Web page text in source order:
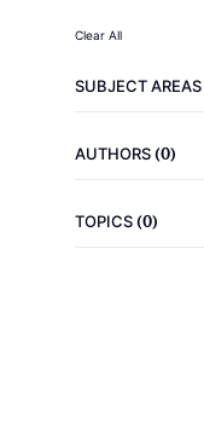
Clear All
SUBJECT AREAS
AUTHORS(0)
TOPICS(0)